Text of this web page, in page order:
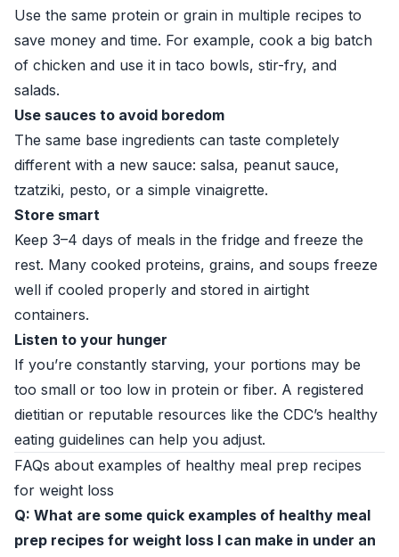
Use the same protein or grain in multiple recipes to
save money and time. For example, cook a big batch
of chicken and use it in taco bowls, stir-fry, and
salads.
Use sauces to avoid boredom
The same base ingredients can taste completely
different with a new sauce: salsa, peanut sauce,
tzatziki, pesto, or a simple vinaigrette.
Store smart
Keep 3–4 days of meals in the fridge and freeze the
rest. Many cooked proteins, grains, and soups freeze
well if cooled properly and stored in airtight
containers.
Listen to your hunger
If you’re constantly starving, your portions may be
too small or too low in protein or fiber. A registered
dietitian or reputable resources like the CDC’s healthy
eating guidelines can help you adjust.
FAQs about examples of healthy meal prep recipes
for weight loss
Q: What are some quick examples of healthy meal
prep recipes for weight loss I can make in under an